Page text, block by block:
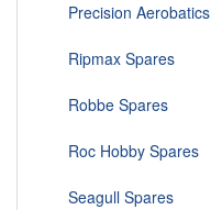
Precision Aerobatics
Ripmax Spares
Robbe Spares
Roc Hobby Spares
Seagull Spares